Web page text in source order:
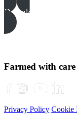
Download all files
Farmed with care
Privacy Policy Cookie